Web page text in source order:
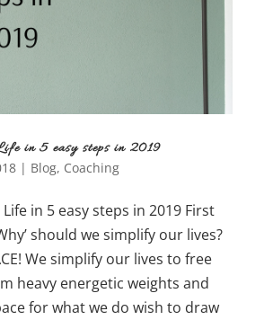
in 5 easy steps in 2019
| Blog, Coaching
in 5 easy steps in 2019 First
should we simplify our lives?
We simplify our lives to free
heavy energetic weights and
for what we do wish to draw